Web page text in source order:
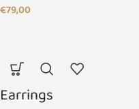
€79,00
Earrings